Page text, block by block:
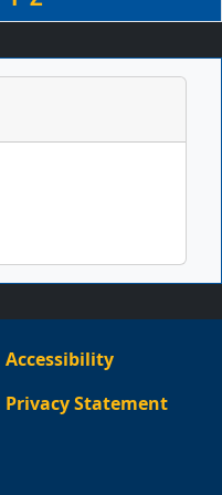
Accessibility
Privacy Statement